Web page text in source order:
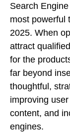
Search
most powerful
2025. When
attract
for the
far beyond
thoughtful,
improving
content, and
engines.